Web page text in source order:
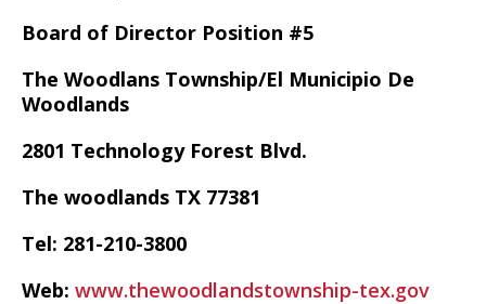
Board of Director Position #5
The Woodlans Township/El Municipio De
Woodlands
2801 Technology Forest Blvd.
The woodlands TX 77381
Tel: 281-210-3800
Web: www.thewoodlandstownship-tex.gov